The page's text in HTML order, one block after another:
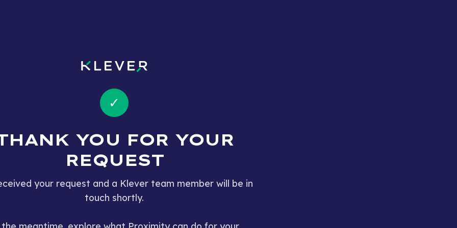
✓
YOU FOR YOUR
REQUEST
your request and a Klever team member will be in
touch shortly.